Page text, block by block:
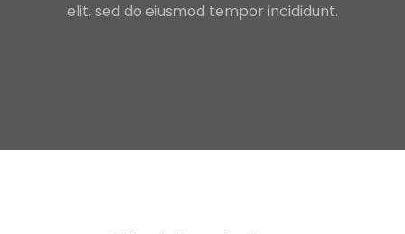
elit, sed do eiusmod tempor incididunt.